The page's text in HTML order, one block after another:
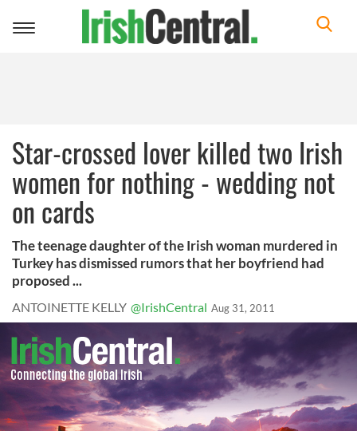
Toggle
Star-crossed lover killed two Irish
women for nothing - wedding not
on cards
The teenage daughter of the Irish woman murdered in
Turkey has dismissed rumors that her boyfriend had
proposed ...
ANTOINETTE KELLY @IrishCentral Aug 31, 2011